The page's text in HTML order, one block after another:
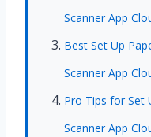
Scanner App
Best Set Up
Scanner App
Pro Tips for Set
Scanner App